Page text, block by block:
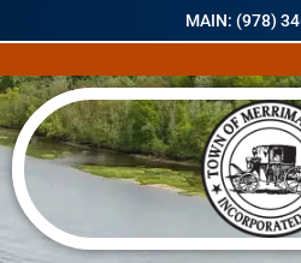
MAIN: (978)